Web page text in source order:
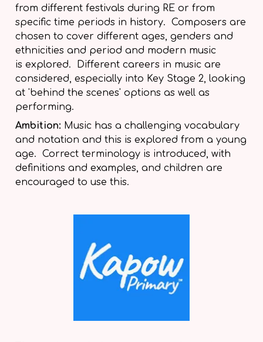
from different festivals during RE or from
specific time periods in history. Composers are
chosen to cover different ages, genders and
ethnicities and period and modern music
is explored. Different careers in music are
considered, especially into Key Stage 2, looking
at 'behind the scenes' options as well as
performing.
Ambition: Music has a challenging vocabulary
and notation and this is explored from a young
age. Correct terminology is introduced, with
definitions and examples, and children are
encouraged to use this.